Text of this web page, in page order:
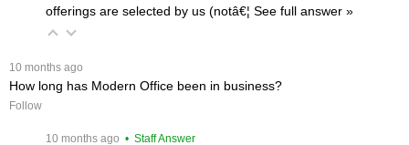
offerings are selected by us (notâ€¦ See full answer »
10 months ago
How long has Modern Office been in business?
Follow
10 months ago • Staff Answer